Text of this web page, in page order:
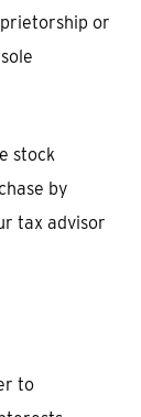
or
stock
by
tax advisor
to